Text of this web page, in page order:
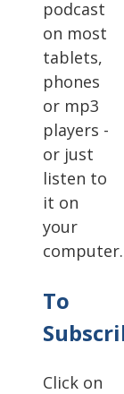
podcast
on most
tablets,
phones
or mp3
players -
or just
listen to
it on
your
computer.
To
Click on